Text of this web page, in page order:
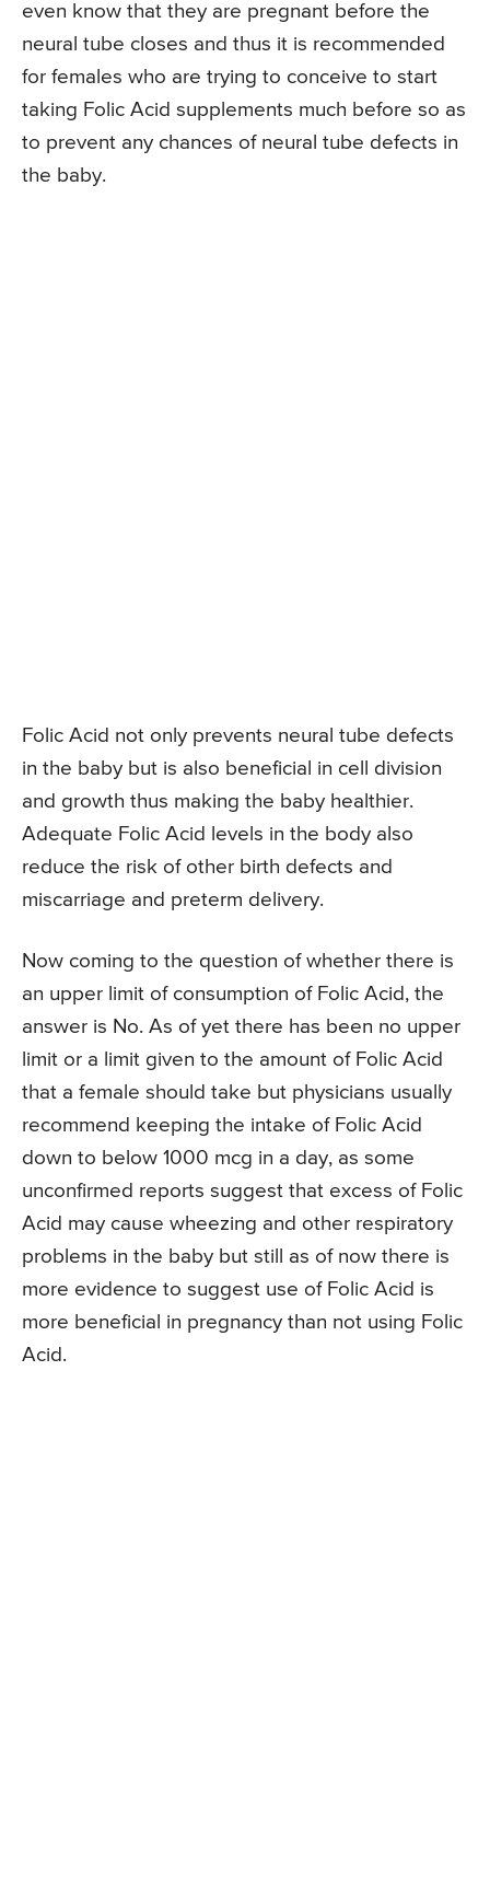
even know that they are pregnant before the
neural tube closes and thus it is recommended
for females who are trying to conceive to start
taking Folic Acid supplements much before so as
to prevent any chances of neural tube defects in
the baby.
Folic Acid not only prevents neural tube defects
in the baby but is also beneficial in cell division
and growth thus making the baby healthier.
Adequate Folic Acid levels in the body also
reduce the risk of other birth defects and
miscarriage and preterm delivery.
Now coming to the question of whether there is
an upper limit of consumption of Folic Acid, the
answer is No. As of yet there has been no upper
limit or a limit given to the amount of Folic Acid
that a female should take but physicians usually
recommend keeping the intake of Folic Acid
down to below 1000 mcg in a day, as some
unconfirmed reports suggest that excess of Folic
Acid may cause wheezing and other respiratory
problems in the baby but still as of now there is
more evidence to suggest use of Folic Acid is
more beneficial in pregnancy than not using Folic
Acid.